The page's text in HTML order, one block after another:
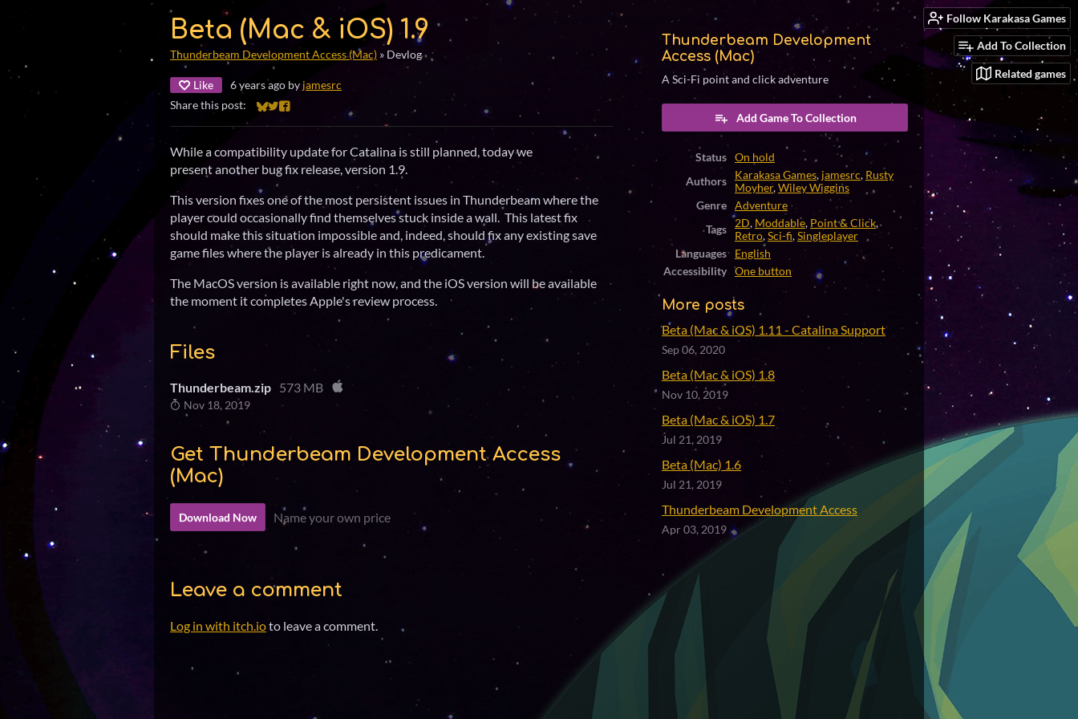
Follow Karakasa Games
Add To Collection
Related games
Beta (Mac & iOS) 1.9
Thunderbeam Development Access (Mac) » Devlog
Like 6 years ago by jamesrc
Share this post:
Share on Bluesky
Share on Twitter
Share on Facebook
While a compatibility update for Catalina is still planned, today we
present another bug fix release, version 1.9.
This version fixes one of the most persistent issues in Thunderbeam where the
player could occasionally find themselves stuck inside a wall. This latest fix
should make this situation impossible and, indeed, should fix any existing save
game files where the player is already in this predicament.
The MacOS version is available right now, and the iOS version will be available
the moment it completes Apple's review process.
Files
Thunderbeam.zip 573 MB
Nov 18, 2019
Get Thunderbeam Development Access
(Mac)
Download Now Name your own price
Thunderbeam Development
Access (Mac)
A Sci-Fi point and click adventure
Add Game To Collection
Status
On hold
Authors
Karakasa Games, jamesrc, Rusty
Moyher,Wiley Wiggins
Genre
Adventure
Tags
2D, Moddable, Point & Click,
Retro,Sci-fi,Singleplayer
Languages
English
Accessibility
One button
More posts
Beta (Mac & iOS) 1.11 - Catalina Support
Sep 06, 2020
Beta (Mac & iOS) 1.8
Nov 10, 2019
Beta (Mac & iOS) 1.7
Jul 21, 2019
Beta (Mac) 1.6
Jul 21, 2019
Thunderbeam Development Access
Apr 03, 2019
Leave a comment
Log in with itch.ioto leave a comment.